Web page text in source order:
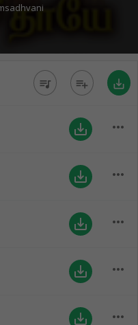
queue_music playlist_add save_alt
save_alt more_horiz
save_alt more_horiz
save_alt more_horiz
save_alt more_horiz
save_alt more_horiz